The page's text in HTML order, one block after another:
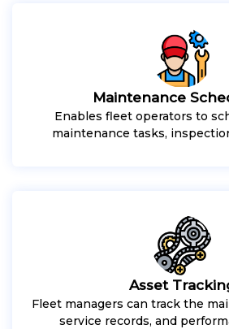
Maintenance
Enables fleet operators to
maintenance tasks,
Asset
Fleet managers can track the
service records, and